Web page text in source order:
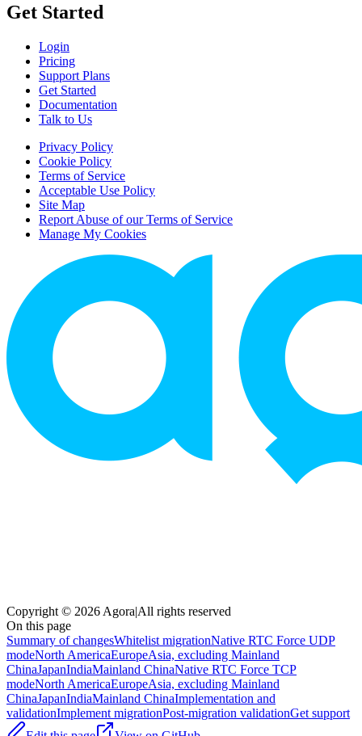
Get Started
Login
Pricing
Support Plans
Get Started
Documentation
Talk to Us
Privacy Policy
Cookie Policy
Terms of Service
Acceptable Use Policy
Site Map
Report Abuse of our Terms of Service
Manage My Cookies
Copyright © 2026 Agora|All rights reserved
On this page
Summary of changesWhitelist migrationNative RTC Force UDP
modeNorth AmericaEuropeAsia, excluding Mainland
ChinaJapanIndiaMainland ChinaNative RTC Force TCP
modeNorth AmericaEuropeAsia, excluding Mainland
ChinaJapanIndiaMainland ChinaImplementation and
validationImplement migrationPost-migration validationGet support